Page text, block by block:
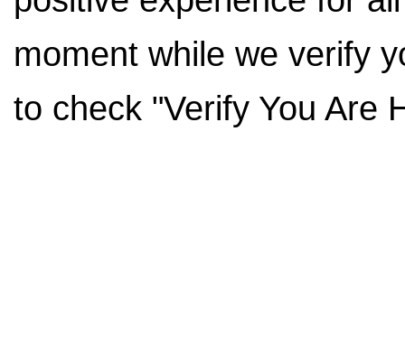
moment while we verify
to check "Verify You Are